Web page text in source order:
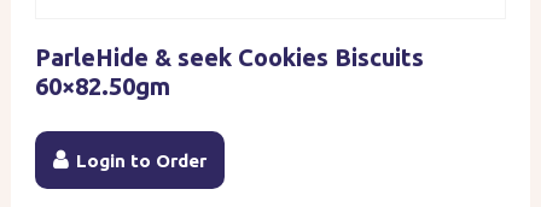
ParleHide & seek Cookies Biscuits
60×82.50gm
Login to Order